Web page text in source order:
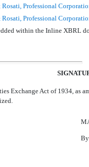
Professional
Professional
within the Inline XBRL
Exchange Act of 1934, as